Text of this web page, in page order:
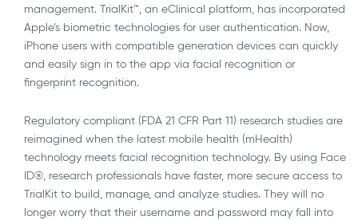
management. TrialKit™, an eClinical platform, has incorporated
Apple’s biometric technologies for user authentication. Now,
iPhone users with compatible generation devices can quickly
and easily sign in to the app via facial recognition or
fingerprint recognition.
Regulatory compliant (FDA 21 CFR Part 11) research studies are
reimagined when the latest mobile health (mHealth)
technology meets facial recognition technology. By using Face
ID®, research professionals have faster, more secure access to
TrialKit to build, manage, and analyze studies. They will no
longer worry that their username and password may fall into